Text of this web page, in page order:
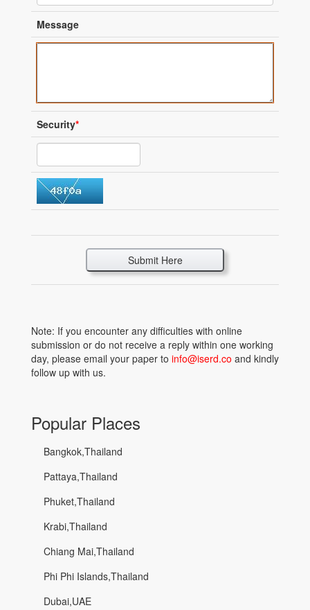
Message
Security*
Submit Here
Note: If you encounter any difficulties with online
submission or do not receive a reply within one working
day, please email your paper to info@iserd.co and kindly
follow up with us.
Popular Places
Bangkok,Thailand
Pattaya,Thailand
Phuket,Thailand
Krabi,Thailand
Chiang Mai,Thailand
Phi Phi Islands,Thailand
Dubai,UAE